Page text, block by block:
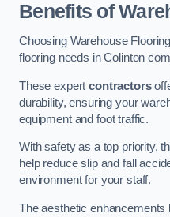
Benefits of
Choosing Warehouse
flooring needs in Colinton
These expertcontractors
durability, ensuring your
equipment and foot traffic.
With safety as a top priority,
help reduce slip and fall
environment for your staff.
The aesthetic enhancements